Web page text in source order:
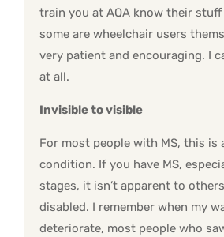
train you at AQA know their
some are wheelchair users
very patient and encouraging. I
at all.
Invisible to visible
For most people with MS, this is
condition. If you have MS,
stages, it isn’t apparent to
disabled. I remember when my
deteriorate, most people who